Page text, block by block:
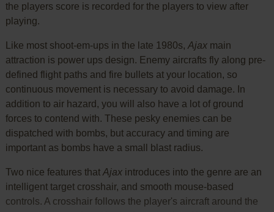
the players score is recorded for the players to view after
playing.
Like most shoot-em-ups in the late 1980s, Ajaxmain
attraction is power ups design. Enemy aircrafts fly along pre-
defined flight paths and fire bullets at your location, so
continuous movement is necessary to avoid damage. In
addition to air hazard, you will also have a lot of ground
forces to contend with. These pesky enemies can be
dispatched with bombs, but accuracy and timing are
important as bombs have a small blast radius.
Two nice features that Ajaxintroduces into the genre are an
intelligent target crosshair, and smooth mouse-based
controls. A crosshair follows the player's aircraft around the